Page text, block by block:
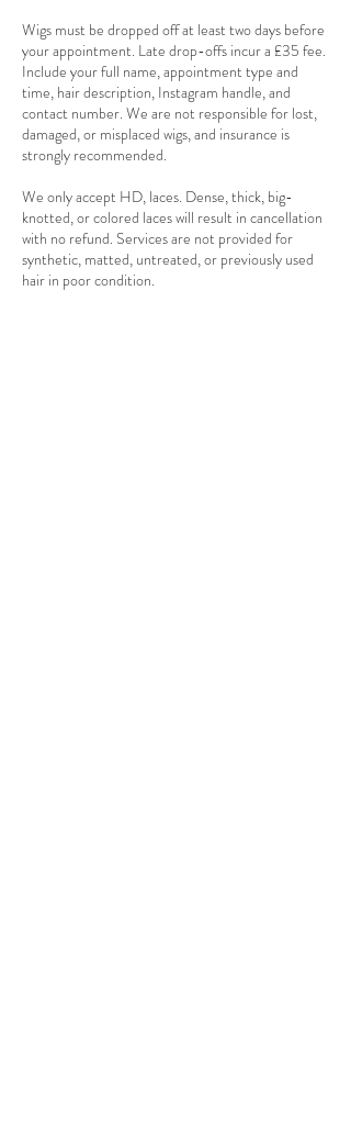
Wigs must be dropped off at least two days before
your appointment. Late drop-offs incur a £35 fee.
Include your full name, appointment type and
time, hair description, Instagram handle, and
contact number. We are not responsible for lost,
damaged, or misplaced wigs, and insurance is
strongly recommended.
We only accept HD, laces. Dense, thick, big-
knotted, or colored laces will result in cancellation
with no refund. Services are not provided for
synthetic, matted, untreated, or previously used
hair in poor condition.